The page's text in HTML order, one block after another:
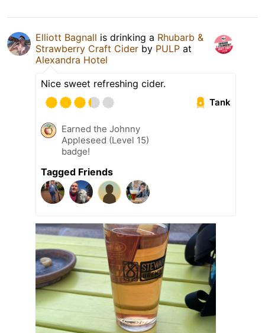
Elliott Bagnall is drinking a Rhubarb &
Strawberry Craft Cider by PULP at
Alexandra Hotel
Nice sweet refreshing cider.
Tank
Earned the Johnny
Appleseed (Level 15)
badge!
Tagged Friends